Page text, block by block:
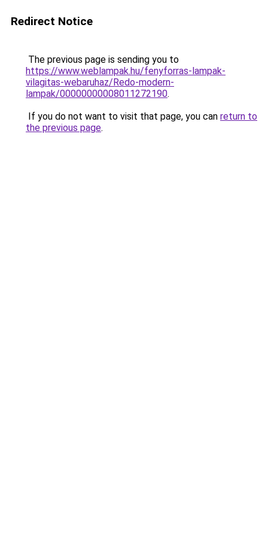
Redirect Notice
The previous page is sending you to
https://www.weblampak.hu/fenyforras-lampak-
vilagitas-webaruhaz/Redo-modern-
lampak/00000000008011272190.
If you do not want to visit that page, you can return to
the previous page.